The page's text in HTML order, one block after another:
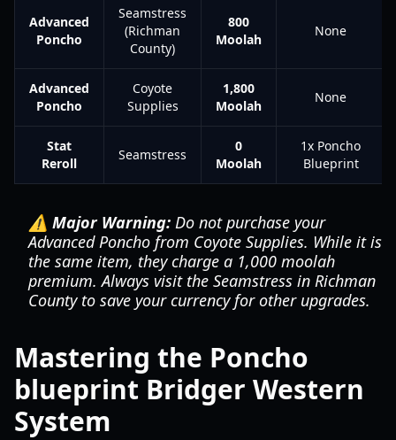
Advanced
Poncho
Seamstress
(Richman
County)
800
Moolah
None
Advanced
Poncho
Coyote
Supplies
1,800
Moolah
None
Stat
Reroll
Seamstress
0
Moolah
1x Poncho
Blueprint
⚠️ Major Warning: Do not purchase your
Advanced Poncho from Coyote Supplies. While it is
the same item, they charge a 1,000 moolah
premium. Always visit the Seamstress in Richman
County to save your currency for other upgrades.
Mastering the Poncho
blueprint Bridger Western
System